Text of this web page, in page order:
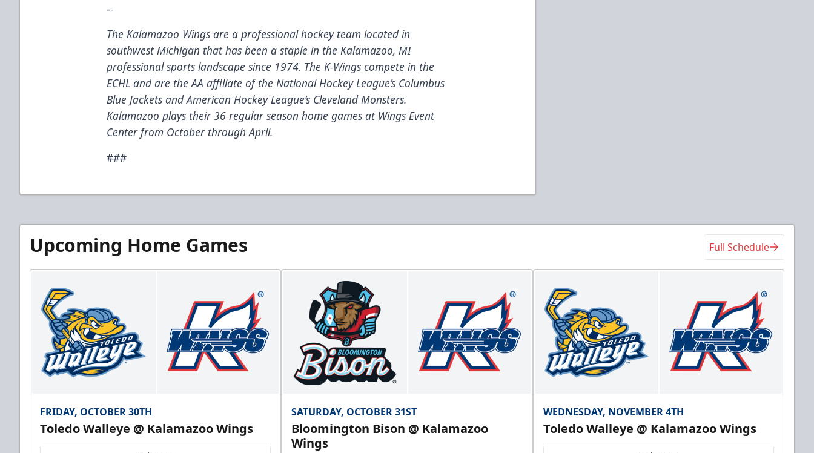
--
The Kalamazoo Wings are a professional hockey team located in
southwest Michigan that has been a staple in the Kalamazoo, MI
professional sports landscape since 1974. The K-Wings compete in the
ECHL and are the AA affiliate of the National Hockey League’s Columbus
Blue Jackets and American Hockey League’s Cleveland Monsters.
Kalamazoo plays their 36 regular season home games at Wings Event
Center from October through April.
###
Upcoming Home Games Full Schedule
FRIDAY, OCTOBER 30TH
Toledo Walleye @ Kalamazoo Wings
SATURDAY, OCTOBER 31ST
Bloomington Bison @ Kalamazoo
Wings
WEDNESDAY, NOVEMBER 4TH
Toledo Walleye @ Kalamazoo Wings